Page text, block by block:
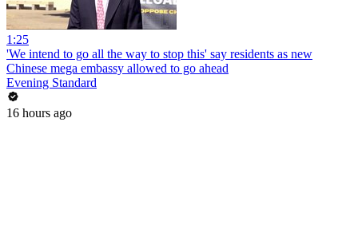
1:25
'We intend to go all the way to stop this' say residents as new
Chinese mega embassy allowed to go ahead
Evening Standard
16 hours ago